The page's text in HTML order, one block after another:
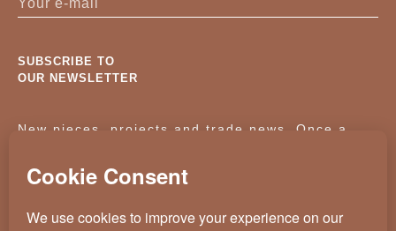
SUBSCRIBE TO
OUR NEWSLETTER
New pieces, projects and trade news. Once a